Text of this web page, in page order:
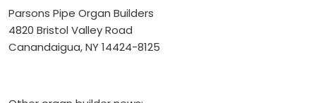
Parsons Pipe Organ Builders
4820 Bristol Valley Road
Canandaigua, NY 14424-8125